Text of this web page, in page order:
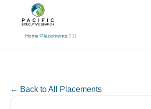
Home/Placements/311
← Back
← Back to All Placements